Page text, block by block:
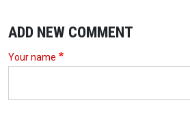
ADD NEW COMMENT
Your name